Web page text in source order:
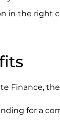
in the right
Finance,
for a